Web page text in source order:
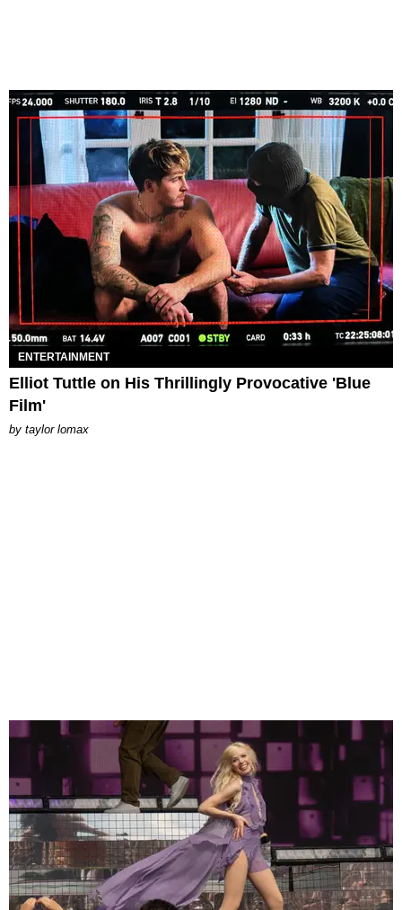
ENTERTAINMENT
Elliot Tuttle on His Thrillingly Provocative 'Blue
Film'
by taylor lomax